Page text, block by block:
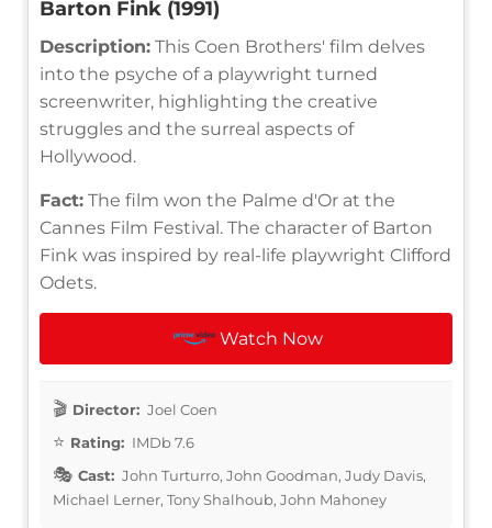
Barton Fink (1991)
Description: This Coen Brothers' film delves
into the psyche of a playwright turned
screenwriter, highlighting the creative
struggles and the surreal aspects of
Hollywood.
Fact: The film won the Palme d'Or at the
Cannes Film Festival. The character of Barton
Fink was inspired by real-life playwright Clifford
Odets.
Watch Now
Director: Joel Coen
Rating: IMDb 7.6
Cast: John Turturro, John Goodman, Judy Davis,
Michael Lerner, Tony Shalhoub, John Mahoney